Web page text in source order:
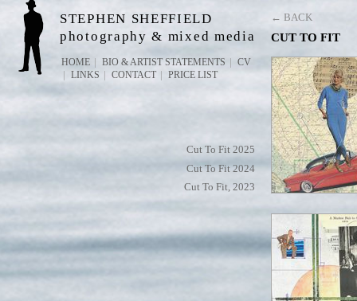
STEPHEN SHEFFIELD
photography & mixed media
HOME BIO & ARTIST STATEMENTS
CV
LINKS
CONTACT PRICE LIST
← BACK
CUT TO FIT
Cut To Fit 2025
Cut To Fit 2024
Cut To Fit, 2023